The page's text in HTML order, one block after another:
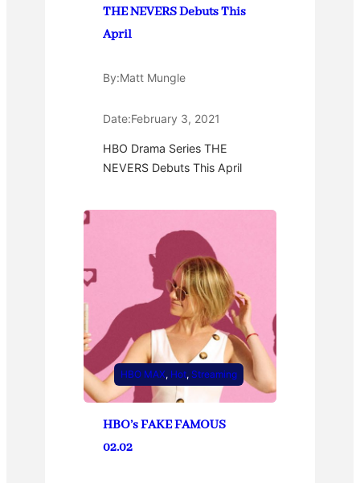
THE NEVERS Debuts This
April
By:Matt Mungle
Date:February 3, 2021
HBO Drama Series THE
NEVERS Debuts This April
HBO MAX, Hot, Streaming
HBO’s FAKE FAMOUS
02.02